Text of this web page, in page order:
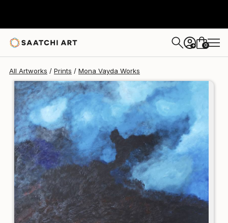
+ 0
All Artworks Prints Mona Vayda Works